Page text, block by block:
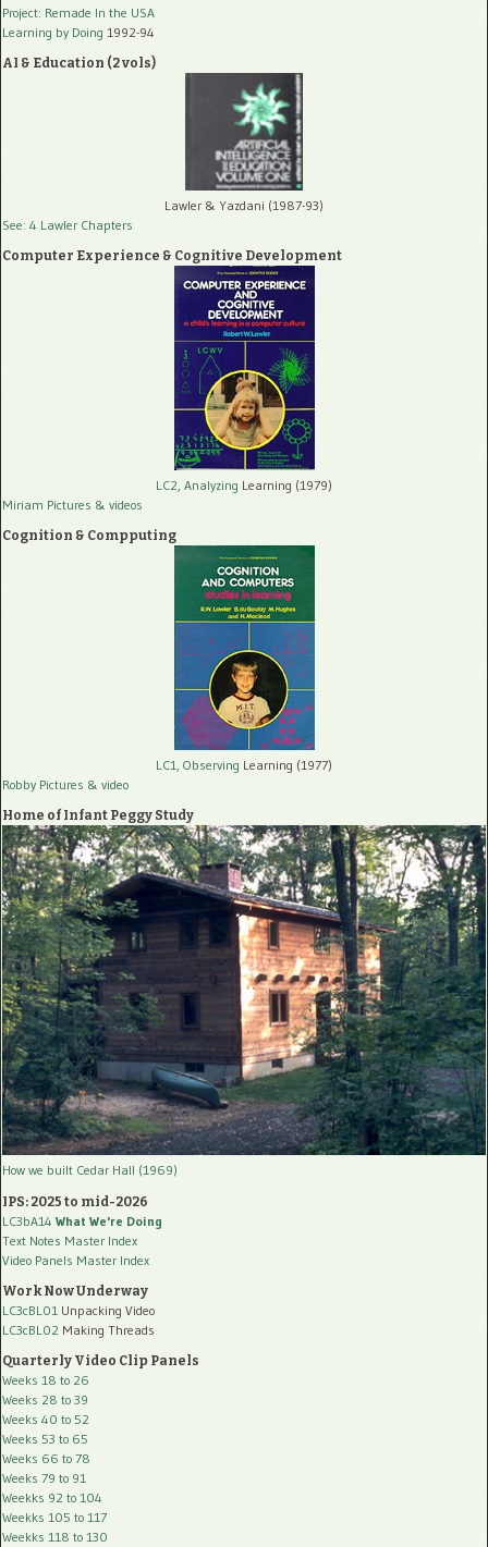
Project: Remade In the USA
Learning by Doing 1992-94
AI & Education (2 vols)
Lawler & Yazdani (1987-93)
See: 4 Lawler Chapters
Computer Experience & Cognitive Development
LC2, Analyzing Learning (1979)
Miriam Pictures & videos
Cognition & Compputing
LC1, Observing Learning (1977)
Robby Pictures & video
Home of Infant Peggy Study
How we built Cedar Hall (1969)
IPS: 2025 to mid-2026
LC3bA14 What We're Doing
Text Notes Master Index
Video Panels Master Index
Work Now Underway
LC3cBL01 Unpacking Video
LC3cBL02 Making Threads
Quarterly Video Clip Panels
Weeks 18 to 26
Weeks 28 to 39
Weeks 40 to 52
Weeks 53 to 65
Weeks 66 to 78
Weeks 79 to 91
Weekks 92 to 104
Weekks 105 to 117
Weekks 118 to 130